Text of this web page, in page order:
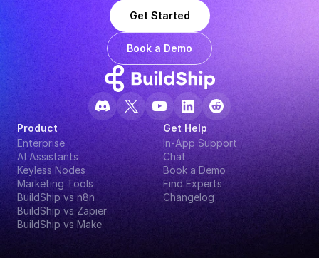
Get Started
Book a Demo
Product
Enterprise
AI Assistants
Keyless Nodes
Marketing Tools
BuildShip vs n8n
BuildShip vs Zapier
BuildShip vs Make
Get Help
In-App Support
Chat
Book a Demo
Find Experts
Changelog